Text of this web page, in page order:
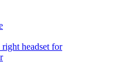
right headset for